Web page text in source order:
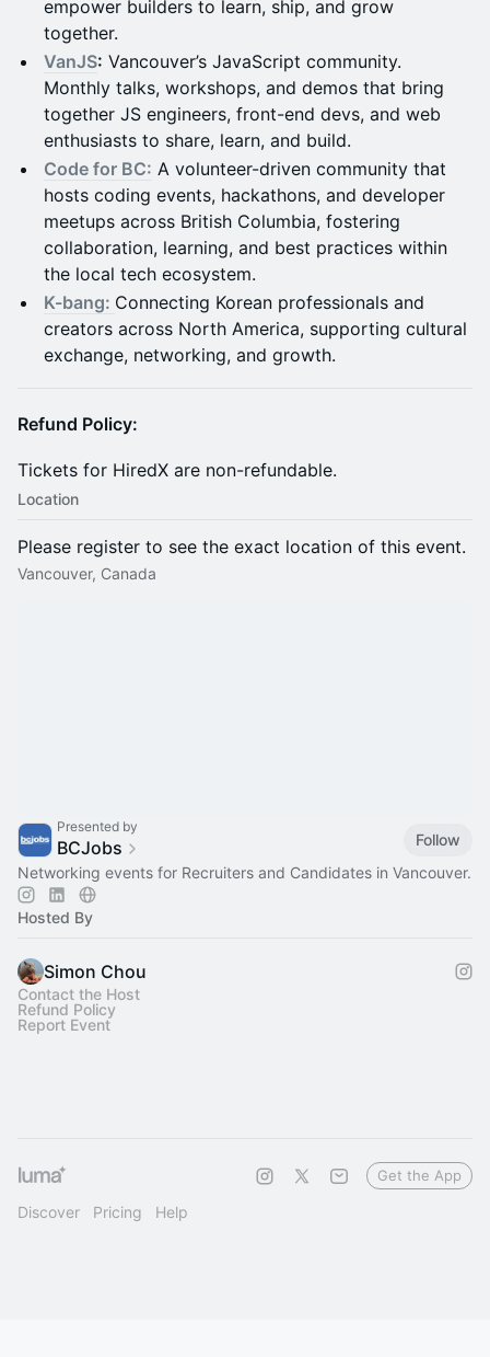
empower builders to learn, ship, and grow
together.
VanJS: Vancouver’s JavaScript community.
Monthly talks, workshops, and demos that bring
together JS engineers, front-end devs, and web
enthusiasts to share, learn, and build.
Code for BC: A volunteer-driven community that
hosts coding events, hackathons, and developer
meetups across British Columbia, fostering
collaboration, learning, and best practices within
the local tech ecosystem.
K-bang: Connecting Korean professionals and
creators across North America, supporting cultural
exchange, networking, and growth.
Refund Policy:
​Tickets for HiredX are non-refundable.
Location
Please register to see the exact location of this event.
Vancouver, Canada
Presented by
BCJobs
Follow
Networking events for Recruiters and Candidates in Vancouver.
Hosted By
Simon Chou
Contact the Host
Refund Policy
Report Event
Discover Pricing Help
Get the App